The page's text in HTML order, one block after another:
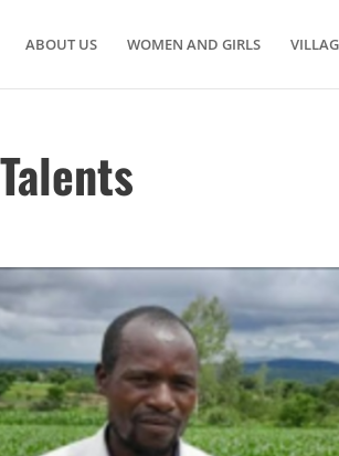
ABOUT US WOMEN AND GIRLS